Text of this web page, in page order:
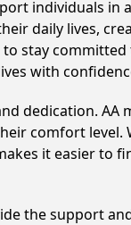
individuals in
daily lives,
stay
with
dedication.
comfort
it easier to
the support